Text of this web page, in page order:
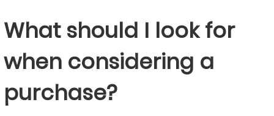
What should I look for
when considering a
purchase?